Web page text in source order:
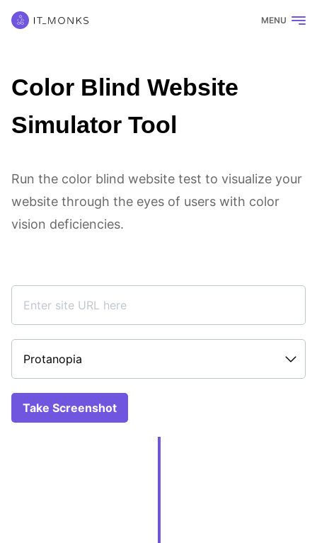
MENU
Color Blind Website
Simulator Tool
Run the color blind website test to visualize your
website through the eyes of users with color
vision deficiencies.
Take Screenshot